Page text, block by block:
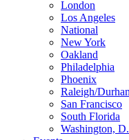
London
Los Angeles
National
New York
Oakland
Philadelphia
Phoenix
Raleigh/
San Francisco
South Florida
Washington,